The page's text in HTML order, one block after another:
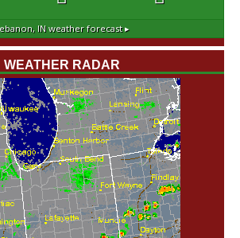
INweather forecast ▸
WEATHER RADAR